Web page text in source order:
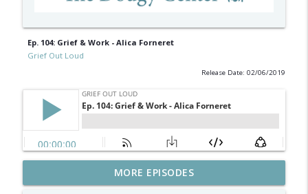
Ep. 104: Grief & Work - Alica Forneret
Grief Out Loud
Release Date: 02/06/2019
The Grief We Carry, The Love We Keep -
Shanda McManus, MD
info_outline
MORE EPISODES